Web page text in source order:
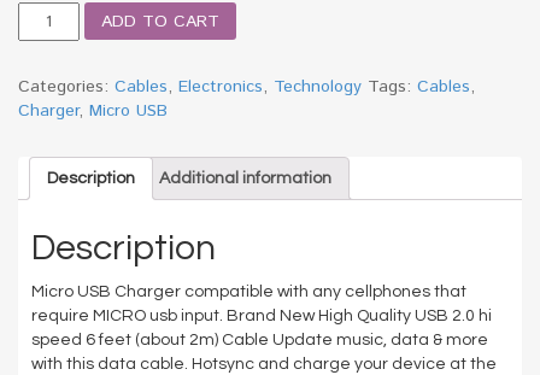
USB
TO
CABLE
6FT
ADD TO CART
Categories: Cables, Electronics, Technology Tags: Cables,
Charger, Micro USB
Description Additional information
Description
Micro USB Charger compatible with any cellphones that
require MICRO usb input. Brand New High Quality USB 2.0 hi
speed 6 feet (about 2m) Cable Update music, data & more
with this data cable. Hotsync and charge your device at the